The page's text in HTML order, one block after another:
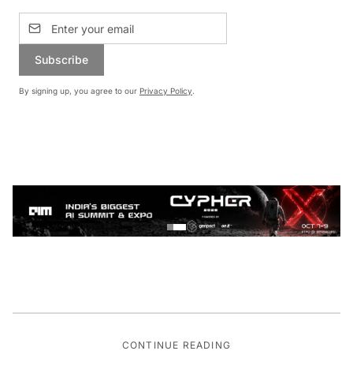
Subscribe
By signing up, you agree to our Privacy Policy.
CONTINUE READING